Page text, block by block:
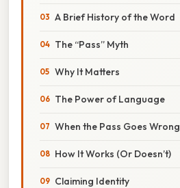
A Brief History of the Word
The “Pass” Myth
Why It Matters
The Power of Language
When the Pass Goes Wrong
How It Works (Or Doesn’t)
Claiming Identity